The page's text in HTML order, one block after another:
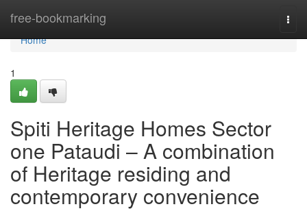
free-bookmarking
Home
Home
1
Spiti Heritage Homes Sector
one Pataudi – A combination
of Heritage residing and
contemporary convenience